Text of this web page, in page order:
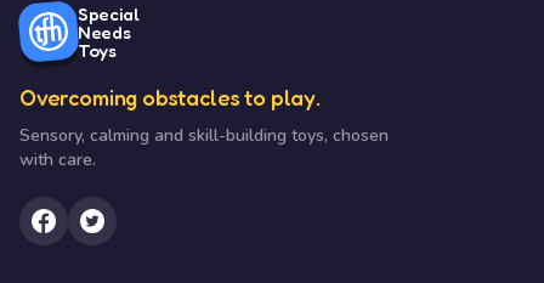
Special
Needs
Toys
Overcoming obstacles to play.
Sensory, calming and skill-building toys, chosen
with care.